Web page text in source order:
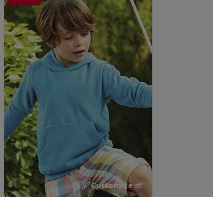
Customize it!